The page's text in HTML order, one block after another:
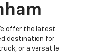
offer the latest
destination for
or a versatile